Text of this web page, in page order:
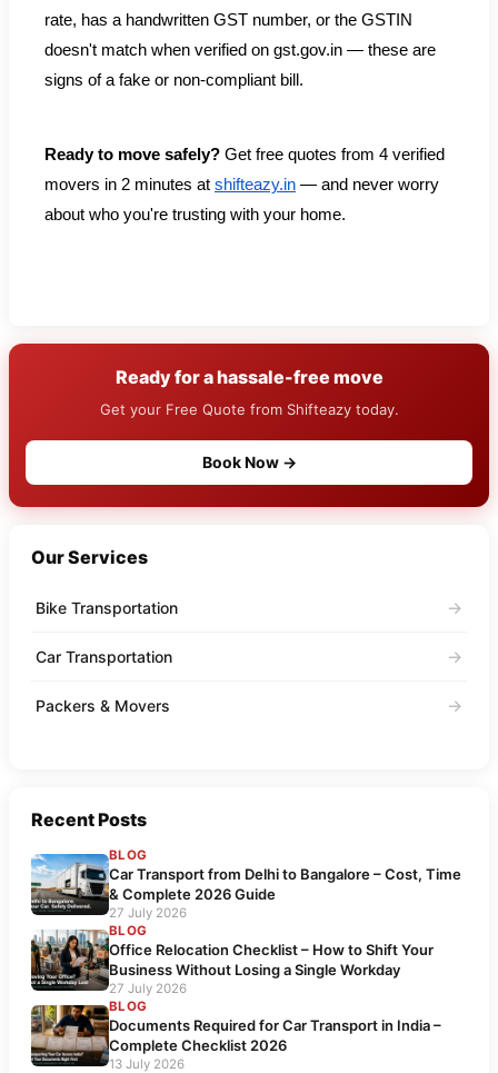
rate, has a handwritten GST number, or the GSTIN
doesn't match when verified on gst.gov.in — these are
signs of a fake or non-compliant bill.
Ready to move safely? Get free quotes from 4 verified
movers in 2 minutes at shifteazy.in — and never worry
about who you're trusting with your home.
Ready for a hassale-free move
Get your Free Quote from Shifteazy today.
Book Now →
Our Services
Bike Transportation →
Car Transportation →
Packers & Movers →
Recent Posts
BLOG
Car Transport from Delhi to Bangalore – Cost, Time
& Complete 2026 Guide
27 July 2026
BLOG
Office Relocation Checklist – How to Shift Your
Business Without Losing a Single Workday
27 July 2026
BLOG
Documents Required for Car Transport in India –
Complete Checklist 2026
13 July 2026